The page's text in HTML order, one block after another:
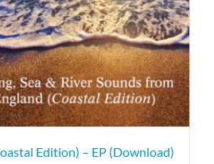
Edition) – EP (Download)